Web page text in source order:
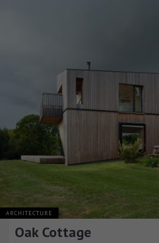
ARCHITECTURE
Oak Cottage